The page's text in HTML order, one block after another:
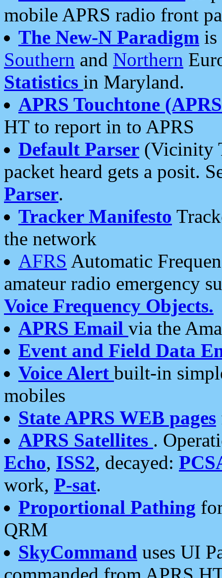
mobile APRS radio front
The New-N Paradigm is
Southern and Northern
Statistics in Maryland.
APRS Touchtone
HT to report in to APRS
Default Parser (Vicinity
packet heard gets a posit.
Parser.
Tracker Manifesto
the network
AFRS Automatic
amateur radio emergency
Voice Frequency Objects.
APRS Email via the
Event and Field Data
Voice Alert built-in
mobiles
State APRS WEB pages
APRS Satellites .
Echo, ISS2, decayed:
work, P-sat.
Proportional Pathing
QRM
SkyCommand uses UI